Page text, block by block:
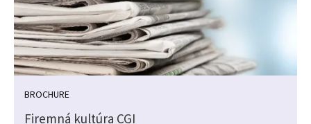
BROCHURE
Firemná kultúra CGI